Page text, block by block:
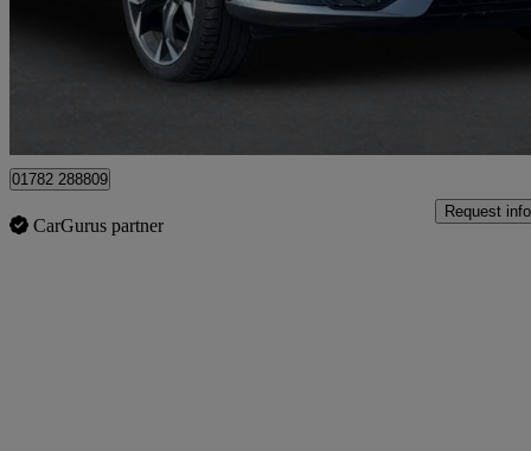
01782 288809
CarGurus partner
Request info